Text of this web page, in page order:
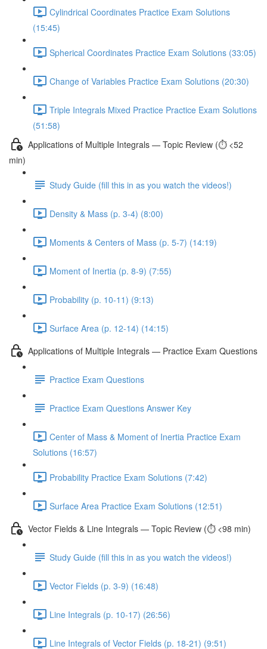
Cylindrical Coordinates Practice Exam Solutions
(15:45)
Spherical Coordinates Practice Exam Solutions (33:05)
Change of Variables Practice Exam Solutions (20:30)
Triple Integrals Mixed Practice Practice Exam Solutions
(51:58)
Applications of Multiple Integrals — Topic Review (⏱️ <52
min)
Study Guide (fill this in as you watch the videos!)
Density & Mass (p. 3-4) (8:00)
Moments & Centers of Mass (p. 5-7) (14:19)
Moment of Inertia (p. 8-9) (7:55)
Probability (p. 10-11) (9:13)
Surface Area (p. 12-14) (14:15)
Applications of Multiple Integrals — Practice Exam Questions
Practice Exam Questions
Practice Exam Questions Answer Key
Center of Mass & Moment of Inertia Practice Exam
Solutions (16:57)
Probability Practice Exam Solutions (7:42)
Surface Area Practice Exam Solutions (12:51)
Vector Fields & Line Integrals — Topic Review (⏱️ <98 min)
Study Guide (fill this in as you watch the videos!)
Vector Fields (p. 3-9) (16:48)
Line Integrals (p. 10-17) (26:56)
Line Integrals of Vector Fields (p. 18-21) (9:51)